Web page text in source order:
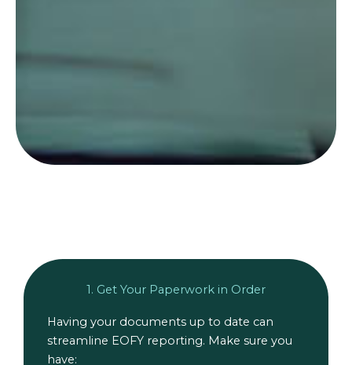
1. Get Your Paperwork in Order
Having your documents up to date can
streamline EOFY reporting. Make sure you
have: